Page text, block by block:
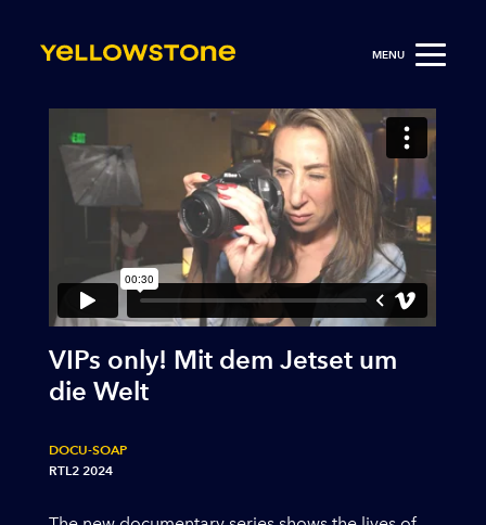
MENU
VIPs only! Mit dem Jetset um
die Welt
DOCU-SOAP
RTL2 2024